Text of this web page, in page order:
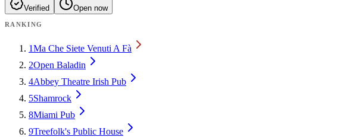
Verified Open now
RANKING
1Ma Che Siete Venuti A Fà
2Open Baladin
4Abbey Theatre Irish Pub
5Shamrock
8Miami Pub
9Treefolk's Public House